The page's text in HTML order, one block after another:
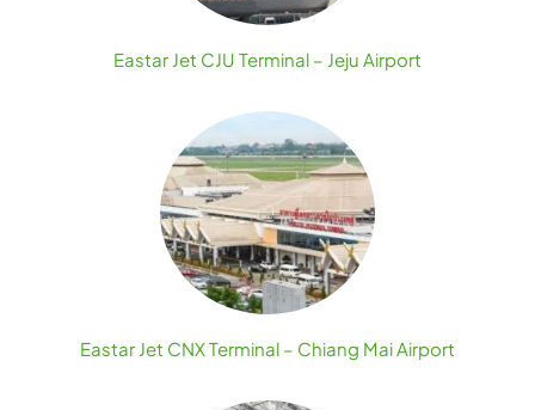
Eastar Jet CJU Terminal – Jeju Airport
Eastar Jet CNX Terminal – Chiang Mai Airport